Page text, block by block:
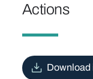
Actions
Download